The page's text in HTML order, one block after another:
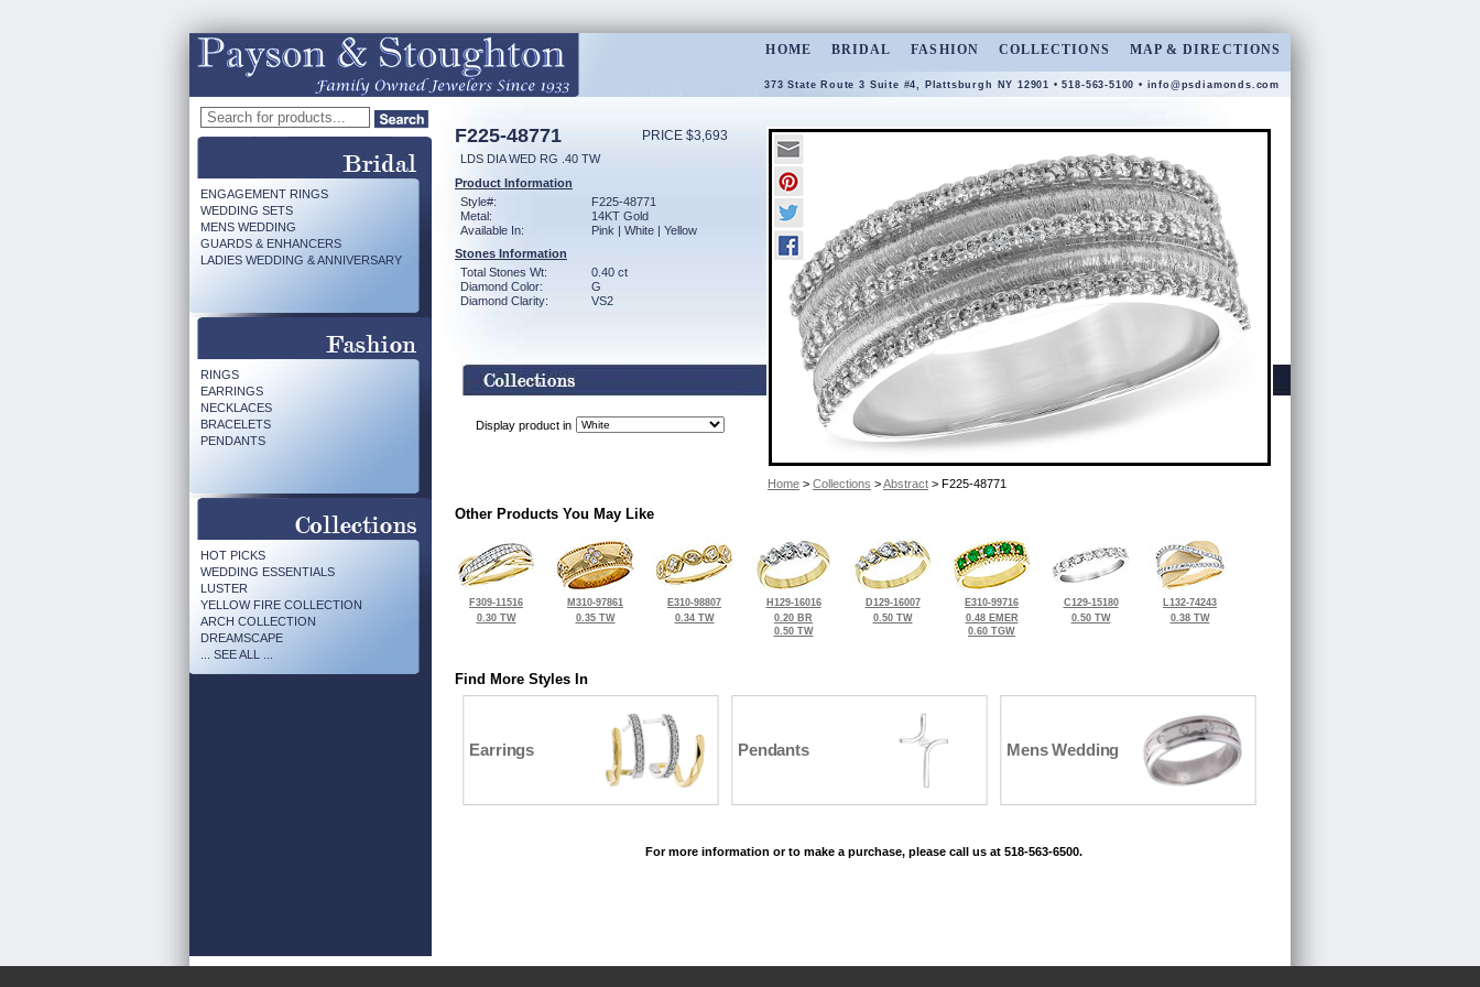
HOME BRIDAL FASHION COLLECTIONS MAP & DIRECTIONS
373 State Route 3 Suite #4, Plattsburgh NY 12901 • 518-563-5100 • info@psdiamonds.com
ENGAGEMENT RINGS
WEDDING SETS
MENS WEDDING
GUARDS & ENHANCERS
LADIES WEDDING & ANNIVERSARY
RINGS
EARRINGS
NECKLACES
BRACELETS
PENDANTS
HOT PICKS
WEDDING ESSENTIALS
LUSTER
YELLOW FIRE COLLECTION
ARCH COLLECTION
DREAMSCAPE
... SEE ALL ...
F225-48771 PRICE $3,693
LDS DIA WED RG .40 TW
Product Information
Style#:
F225-48771
Metal:
14KT Gold
Available In:
Pink | White | Yellow
Stones Information
Total Stones Wt:
0.40 ct
Diamond Color:
G
Diamond Clarity:
VS2
Display product in
Home > Collections >Abstract > F225-48771
Other Products You May Like
F309-11516
0.30 TW
M310-97861
0.35 TW
E310-98807
0.34 TW
H129-16016
0.20 BR
0.50 TW
D129-16007
0.50 TW
E310-99716
0.48 EMER
0.60 TGW
C129-15180
0.50 TW
L132-74243
0.38 TW
Find More Styles In
Earrings Pendants Mens Wedding
For more information or to make a purchase, please call us at 518-563-6500.